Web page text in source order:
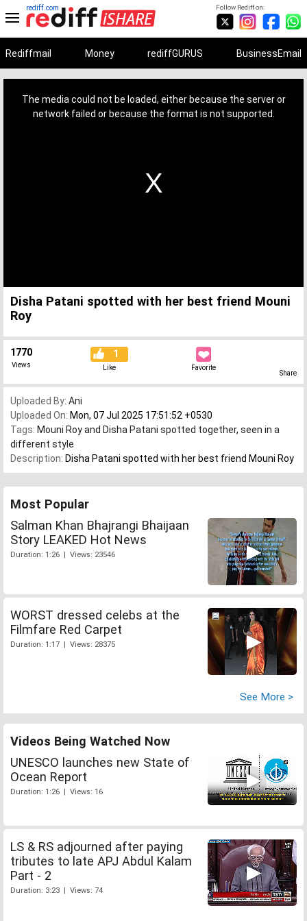
Follow Rediff on:
rediff.com
Rediffmail Money rediffGURUS BusinessEmail
The media could not be loaded, either because the server or
network failed or because the format is not supported.
Disha Patani spotted with her best friend Mouni
Roy
1770
Views
1
Like Favorite
Share
Uploaded By: Ani
Uploaded On: Mon, 07 Jul 2025 17:51:52 +0530
Tags: Mouni Roy and Disha Patani spotted together, seen in a
different style
Description: Disha Patani spotted with her best friend Mouni Roy
Most Popular
Salman Khan Bhajrangi Bhaijaan
Story LEAKED Hot News
Duration: 1:26 | Views: 23546
WORST dressed celebs at the
Filmfare Red Carpet
Duration: 1:17 | Views: 28375
See More >
Videos Being Watched Now
UNESCO launches new State of
Ocean Report
Duration: 1:26 | Views: 16
LS & RS adjourned after paying
tributes to late APJ Abdul Kalam
Part - 2
Duration: 3:23 | Views: 74